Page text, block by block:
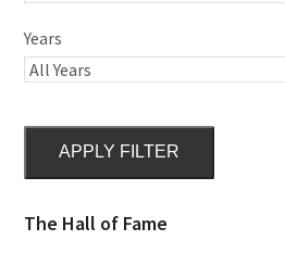
Years
APPLY FILTER
The Hall of Fame